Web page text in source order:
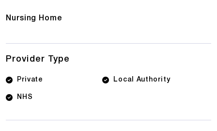
Nursing Home
Provider Type
Private Local Authority
NHS